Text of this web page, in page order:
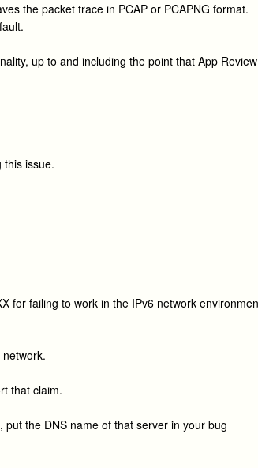
the packet trace in PCAP or PCAPNG format.
up to and including the point that App Review
this issue.
for failing to work in the IPv6 network
that claim.
the DNS name of that server in your bug